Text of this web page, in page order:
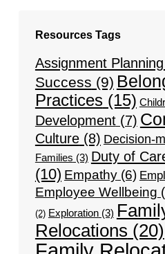
Resources Tags
Assignment Planning
Success (9)
Practices(15)
Development(7)
Culture(8) Decision-
Families (3) Duty of
(10) Empathy(6)
Employee Wellbeing
(2) Exploration(3)
Relocations (20)